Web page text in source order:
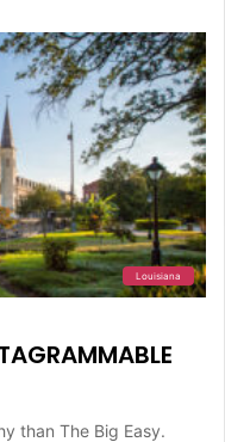
Louisiana
than The Big Easy.